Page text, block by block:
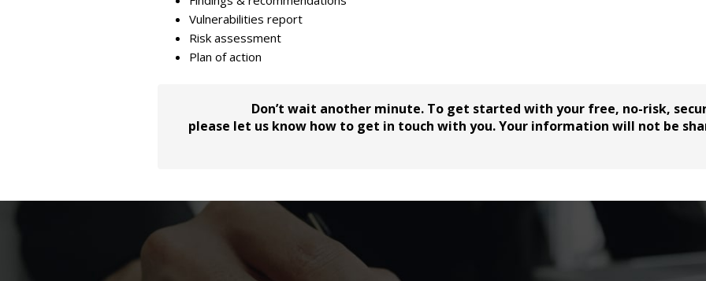
Vulnerabilities report
Risk assessment
Plan of action
Don’t wait another minute. To get started with your free, no-risk,
please let us know how to get in touch with you. Your information will not be